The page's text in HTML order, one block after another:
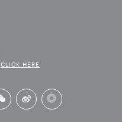
CLICK HERE